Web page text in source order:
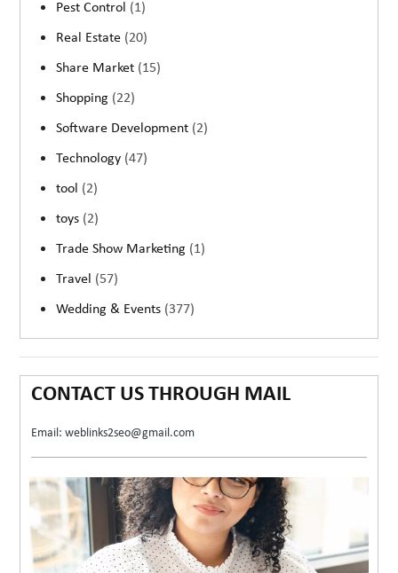
Pest Control (1)
Real Estate (20)
Share Market (15)
Shopping (22)
Software Development (2)
Technology (47)
tool (2)
toys (2)
Trade Show Marketing (1)
Travel (57)
Wedding & Events (377)
CONTACT US THROUGH MAIL
Email: weblinks2seo@gmail.com